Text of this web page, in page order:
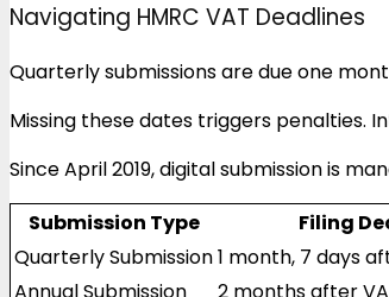
Navigating HMRC VAT Deadlines
Quarterly submissions are due one
Missing these dates triggers penalties.
Since April 2019, digital submission is
Submission Type
Filing
Quarterly Submission1 month, 7 days